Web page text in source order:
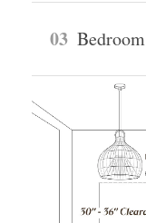
03 Bedroom